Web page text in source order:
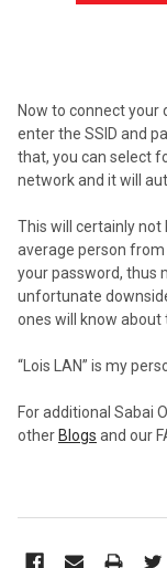
Now to connect your
enter the SSID and
that, you can select
network and it will
This will certainly not
average person
your password, thus
unfortunate
ones will know about
“Lois LAN” is my
For additional Sabai
other Blogs and our